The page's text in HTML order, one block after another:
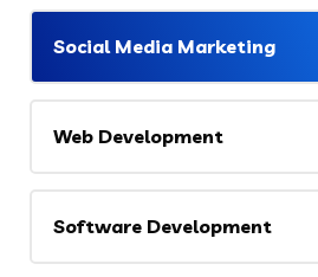
Social Media Marketing
Web Development
Software Development